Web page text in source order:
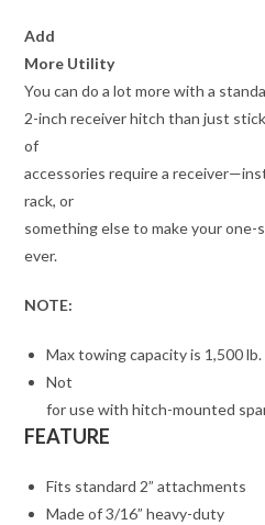
Add
More Utility
You can do a lot more with a
2-inch receiver hitch than just
of
accessories require a
rack, or
something else to make your
ever.
NOTE:
Max towing capacity is 1,500 lb.
Not
for use with hitch-mounted
FEATURE
Fits standard 2” attachments
Made of 3/16” heavy-duty